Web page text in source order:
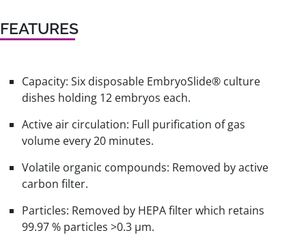
FEATURES
Capacity: Six disposable EmbryoSlide® culture
dishes holding 12 embryos each.
Active air circulation: Full purification of gas
volume every 20 minutes.
Volatile organic compounds: Removed by active
carbon filter.
Particles: Removed by HEPA filter which retains
99.97 % particles >0.3 μm.